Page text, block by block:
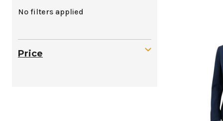
No filters applied
Price